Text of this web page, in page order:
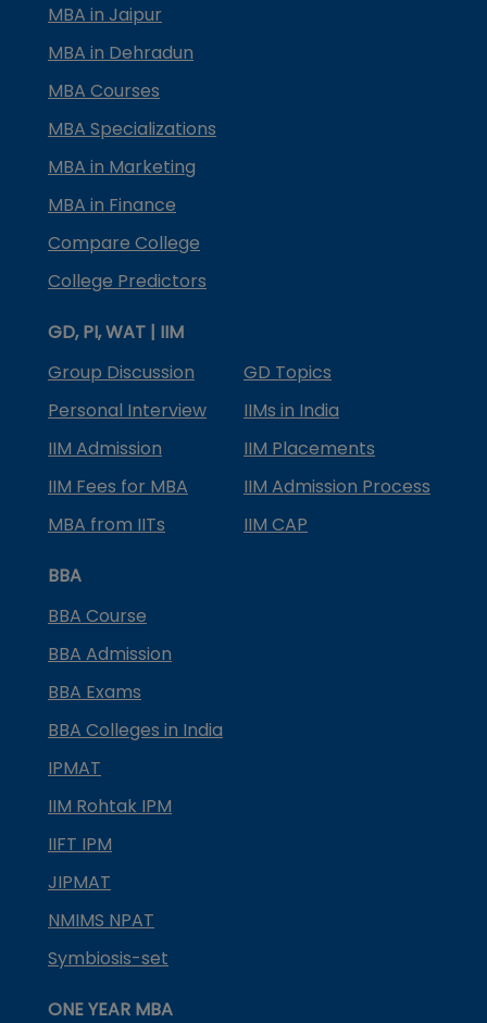
MBA in Jaipur
MBA in Dehradun
MBA Courses
MBA Specializations
MBA in Marketing
MBA in Finance
Compare College
College Predictors
GD, PI, WAT | IIM
Group Discussion
GD Topics
Personal Interview
IIMs in India
IIM Admission
IIM Placements
IIM Fees for MBA
IIM Admission Process
MBA from IITs
IIM CAP
BBA
BBA Course
BBA Admission
BBA Exams
BBA Colleges in India
IPMAT
IIM Rohtak IPM
IIFT IPM
JIPMAT
NMIMS NPAT
Symbiosis-set
ONE YEAR MBA